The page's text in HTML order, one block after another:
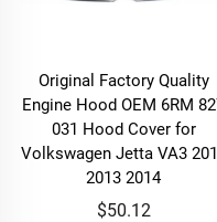
Original Factory Quality
Engine Hood OEM 6RM
031 Hood Cover for
Volkswagen Jetta VA3
2013 2014
$50.12